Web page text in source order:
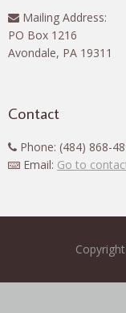
Mailing Address:
PO Box 1216
Avondale, PA 19311
Contact
Phone: (484) 868-
Email: Go to